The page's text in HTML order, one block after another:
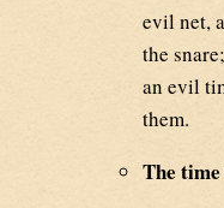
evil net,
the
an evil
them.
The